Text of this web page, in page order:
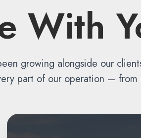
With
growing alongside our
part of our operation —